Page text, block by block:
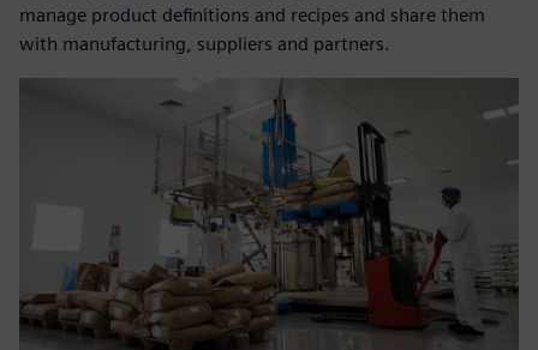
manage product definitions and recipes and share them
with manufacturing, suppliers and partners.